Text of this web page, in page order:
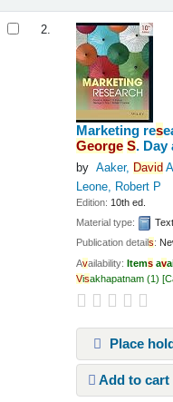
2.
Marketing res
George S. Day
by Aaker, David A
Leone, Robert P
Edition: 10th ed.
Material type:
Text
Publication details:
Availability:Items av
Visakhapatnam (1)
Place hold
Add to cart